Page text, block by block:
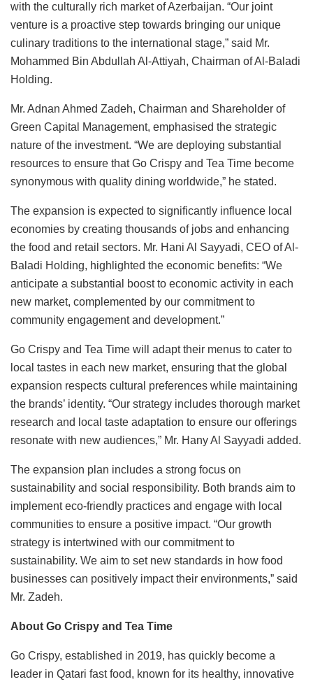
with the culturally rich market of Azerbaijan. “Our joint
venture is a proactive step towards bringing our unique
culinary traditions to the international stage,” said Mr.
Mohammed Bin Abdullah Al-Attiyah, Chairman of Al-Baladi
Holding.
Mr. Adnan Ahmed Zadeh, Chairman and Shareholder of
Green Capital Management, emphasised the strategic
nature of the investment. “We are deploying substantial
resources to ensure that Go Crispy and Tea Time become
synonymous with quality dining worldwide,” he stated.
The expansion is expected to significantly influence local
economies by creating thousands of jobs and enhancing
the food and retail sectors. Mr. Hani Al Sayyadi, CEO of Al-
Baladi Holding, highlighted the economic benefits: “We
anticipate a substantial boost to economic activity in each
new market, complemented by our commitment to
community engagement and development.”
Go Crispy and Tea Time will adapt their menus to cater to
local tastes in each new market, ensuring that the global
expansion respects cultural preferences while maintaining
the brands’ identity. “Our strategy includes thorough market
research and local taste adaptation to ensure our offerings
resonate with new audiences,” Mr. Hany Al Sayyadi added.
The expansion plan includes a strong focus on
sustainability and social responsibility. Both brands aim to
implement eco-friendly practices and engage with local
communities to ensure a positive impact. “Our growth
strategy is intertwined with our commitment to
sustainability. We aim to set new standards in how food
businesses can positively impact their environments,” said
Mr. Zadeh.
About Go Crispy and Tea Time
Go Crispy, established in 2019, has quickly become a
leader in Qatari fast food, known for its healthy, innovative